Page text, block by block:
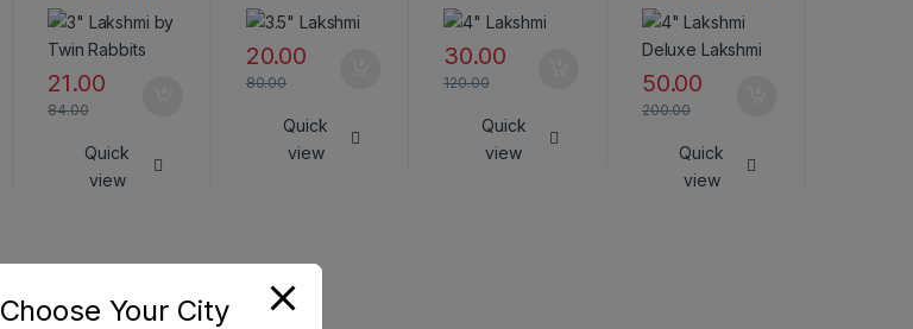
21.00
84.00
Quick
view
20.00
80.00
Quick
view
30.00
120.00
Quick
view
50.00
200.00
Quick
view
Choose Your City